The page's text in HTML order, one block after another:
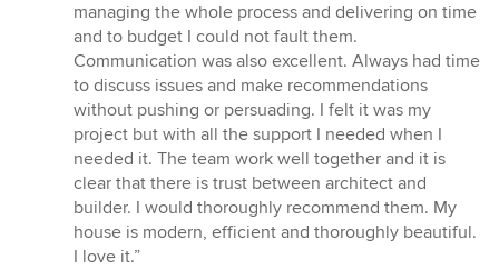
out
of
5
stars
managing the whole process and delivering on time
and to budget I could not fault them.
Communication was also excellent. Always had time
to discuss issues and make recommendations
without pushing or persuading. I felt it was my
project but with all the support I needed when I
needed it. The team work well together and it is
clear that there is trust between architect and
builder. I would thoroughly recommend them. My
house is modern, efficient and thoroughly beautiful.
I love it.”